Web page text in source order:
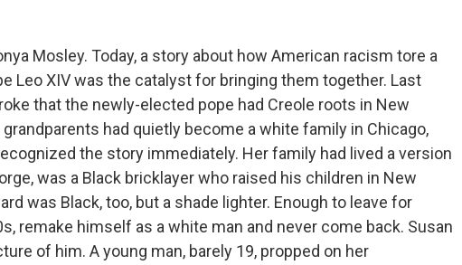
Mosley. Today, a story about how American racism tore a
Leo XIV was the catalyst for bringing them together. Last
that the newly-elected pope had Creole roots in New
had quietly become a white family in Chicago,
the story immediately. Her family had lived a version
was a Black bricklayer who raised his children in New
was Black, too, but a shade lighter. Enough to leave for
remake himself as a white man and never come back. Susan
of him. A young man, barely 19, propped on her